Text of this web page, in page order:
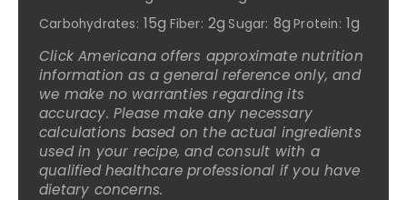
Carbohydrates: 15g Fiber: 2g Sugar: 8g Protein: 1g
Click Americana offers approximate nutrition
information as a general reference only, and
we make no warranties regarding its
accuracy. Please make any necessary
calculations based on the actual ingredients
used in your recipe, and consult with a
qualified healthcare professional if you have
dietary concerns.